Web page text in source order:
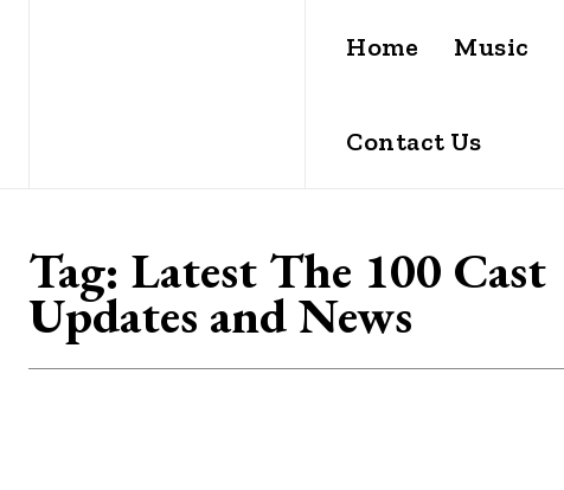
Home Music
Contact Us
Tag: Latest The 100 Cast
Updates and News